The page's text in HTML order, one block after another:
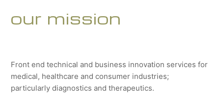
our mission
Front end technical and business innovation services for
medical, healthcare and consumer industries;
particularly diagnostics and therapeutics.